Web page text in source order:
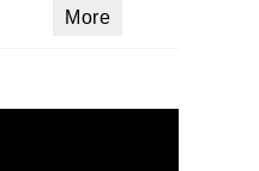
More